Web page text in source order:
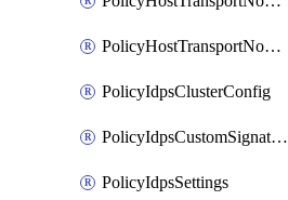
PolicyHostTransportNodeProfile
PolicyIdpsClusterConfig
PolicyIdpsCustomSignature
PolicyIdpsSettings